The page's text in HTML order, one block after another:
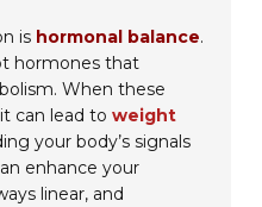
is hormonal balance.
hormones that
When these
can lead toweight
your body’s signals
enhance your
linear, and